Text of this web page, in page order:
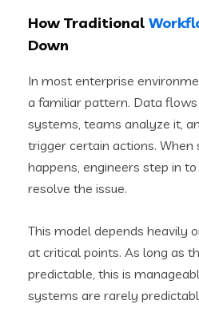
How Traditional
Down
In most enterprise
a familiar pattern. Data
systems, teams analyze it,
trigger certain actions. When
happens, engineers step in
resolve the issue.
This model depends heavily
at critical points. As long as
predictable, this is
systems are rarely